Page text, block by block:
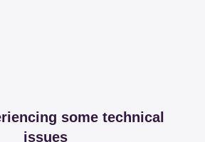
some technical
issues